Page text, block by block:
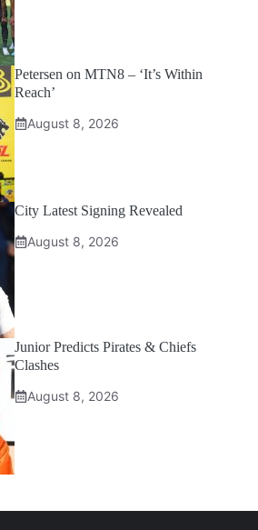
Petersen on MTN8 – ‘It’s Within
Reach’
August 8, 2026
City Latest Signing Revealed
August 8, 2026
Junior Predicts Pirates & Chiefs
Clashes
August 8, 2026